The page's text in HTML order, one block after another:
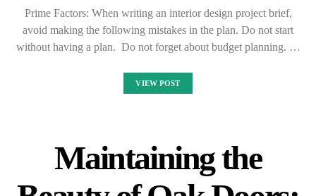
Prime Factors: When writing an interior design project brief,
avoid making the following mistakes in the plan. Do not start
without having a plan. Do not forget about budget planning. …
VIEW POST
Maintaining the